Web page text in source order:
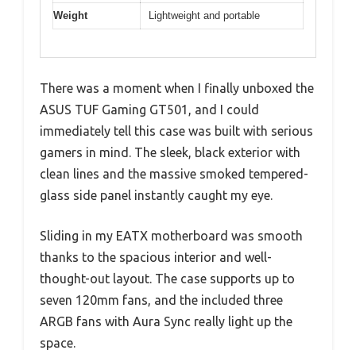
Weight Lightweight and portable
There was a moment when I finally unboxed the
ASUS TUF Gaming GT501, and I could
immediately tell this case was built with serious
gamers in mind. The sleek, black exterior with
clean lines and the massive smoked tempered-
glass side panel instantly caught my eye.
Sliding in my EATX motherboard was smooth
thanks to the spacious interior and well-
thought-out layout. The case supports up to
seven 120mm fans, and the included three
ARGB fans with Aura Sync really light up the
space.